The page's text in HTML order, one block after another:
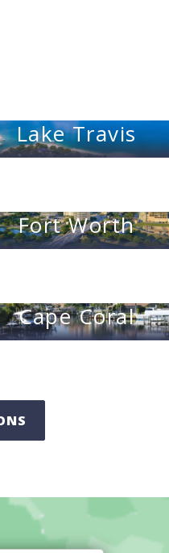
Lake Travis
Fort Worth
Cape Coral